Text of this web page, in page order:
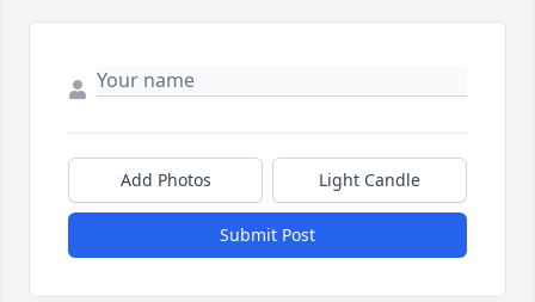
Add Photos Light Candle
Submit Post